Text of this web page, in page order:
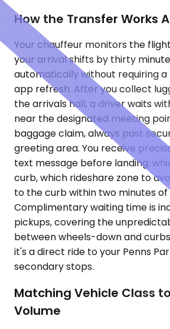
How the Transfer Works
Your chauffeur monitors the
your arrival shifts by thirty
automatically without requiring
app refresh. After you collect
the arrivals hall, a driver waits
near the designated meeting
baggage claim, always past
greeting area. You receive
text message before landing:
curb, which rideshare zone to
to the curb within two minutes
Complimentary waiting time is
pickups, covering the
between wheels-down and
it's a direct ride to your Penns
secondary stops.
Matching Vehicle Class
Volume